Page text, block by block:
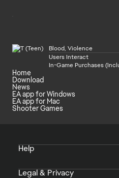
Blood, Violence
Users Interact
In-Game Purchases
Home
Download
News
EA app for Windows
EA app for Mac
Shooter Games
Help
Legal & Privacy